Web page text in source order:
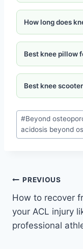
How long does
Best knee pillow
Best knee
#Beyond
acidosis beyond
PREVIOUS
How to recover
your ACL injury
professional